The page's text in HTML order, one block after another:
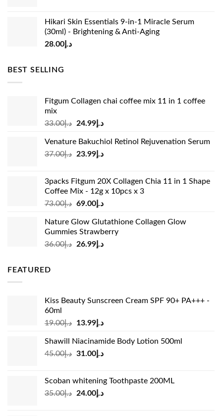
meant to complement a healthy lifestyle and are not
intended to diagnose, treat, or prevent any medical
condition or health issue [99Fils]. If you are pregnant,
known product allergies, please consult a certified
healthcare professional before introducing new daily
Hikari Skin Essentials 9-in-1 Miracle Serum
(30ml) - Brightening & Anti-Aging
د.إ28.00
BEST SELLING
Fitgum Collagen chai coffee mix 11 in 1 coffee
mix
د.إ33.00
Original
was:
د.إ33.00.
د.إ24.99
Current
is:
Venature Bakuchiol Retinol Rejuvenation Serum
د.إ37.00
Original
د.إ37.00.
د.إ23.99
Current
د.إ23.99.
3packs Fitgum 20X Collagen Chia 11 in 1 Shape
Coffee Mix - 12g x 10pcs x 3
د.إ73.00
Original
was:
د.إ73.00.
د.إ69.00
Current
is:
Nature Glow Glutathione Collagen Glow
Gummies Strawberry
د.إ36.00
Original
د.إ26.99
Current
FEATURED
Kiss Beauty Sunscreen Cream SPF 90+ PA+++ -
60ml
د.إ19.00
Original
was:
د.إ19.00.
د.إ13.99
Current
is:
Shawill Niacinamide Body Lotion 500ml
د.إ45.00
Original
د.إ45.00.
د.إ31.00
Current
د.إ31.00.
Scoban whitening Toothpaste 200ML
د.إ35.00
Original
د.إ24.00
Current